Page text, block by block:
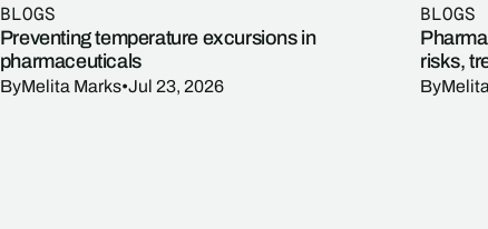
BLOGS
Preventing temperature excursions in
pharmaceuticals
ByMelita Marks•Jul 23, 2026
BLOGS
risks,
By